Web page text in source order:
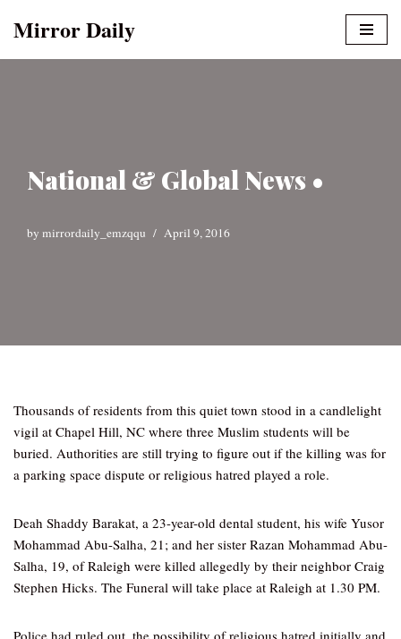
Mirror Daily
National & Global News •
by mirrordaily_emzqqu April 9, 2016
Thousands of residents from this quiet town stood in a candlelight
vigil at Chapel Hill, NC where three Muslim students will be
buried. Authorities are still trying to figure out if the killing was for
a parking space dispute or religious hatred played a role.
Deah Shaddy Barakat, a 23-year-old dental student, his wife Yusor
Mohammad Abu-Salha, 21; and her sister Razan Mohammad Abu-
Salha, 19, of Raleigh were killed allegedly by their neighbor Craig
Stephen Hicks. The Funeral will take place at Raleigh at 1.30 PM.
Police had ruled out .the possibility of religious hatred initially and